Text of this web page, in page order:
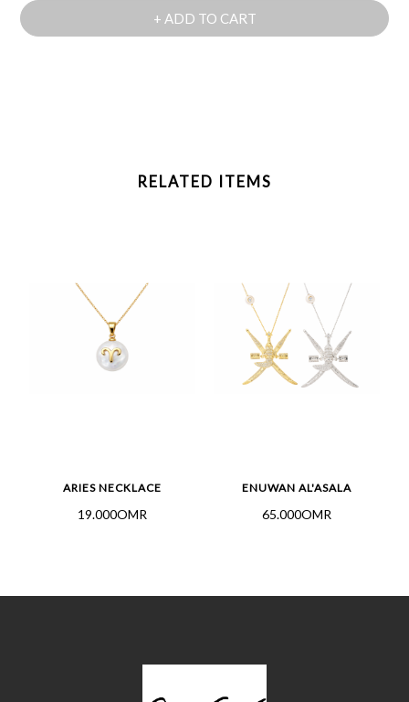
+ ADD TO CART
RELATED ITEMS
ARIES NECKLACE
19.000OMR
ENUWAN AL'ASALA
65.000OMR